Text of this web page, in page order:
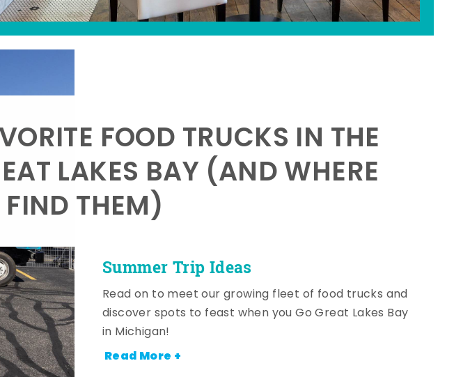
Summer Trip Ideas
FOOD TRUCKS IN THE
LAKES BAY (AND WHERE
THEM)
Read on to meet our growing fleet of food trucks and
discover spots to feast when you Go Great Lakes Bay
in Michigan!
Read More +